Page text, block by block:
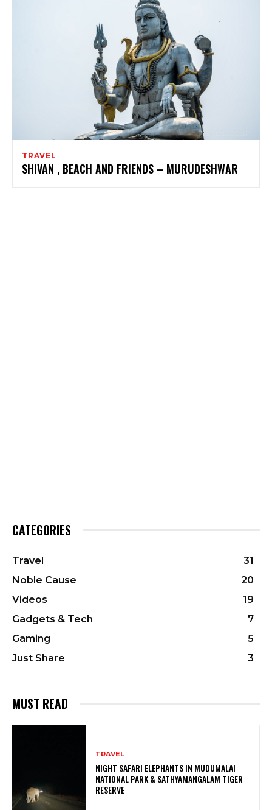
TRAVEL
SHIVAN , BEACH AND FRIENDS – MURUDESHWAR
CATEGORIES
Travel
31
Noble Cause
20
Videos
19
Gadgets & Tech
7
Gaming
5
Just Share
3
MUST READ
TRAVEL
NIGHT SAFARI ELEPHANTS IN MUDUMALAI
NATIONAL PARK & SATHYAMANGALAM TIGER
RESERVE